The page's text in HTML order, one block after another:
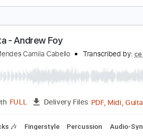
In The Sun - Weezer -
Foy 앤디 Transcribed by:
Delivery Files